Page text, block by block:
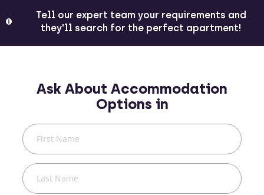
Tell our expert team your requirements and
they'll search for the perfect apartment!
Ask About Accommodation
Options in